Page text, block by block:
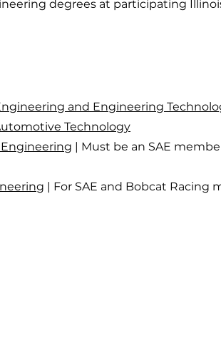
degrees at participating
and Engineering
Technology
Engineering | Must be an SAE
| For SAE and Bobcat Racing